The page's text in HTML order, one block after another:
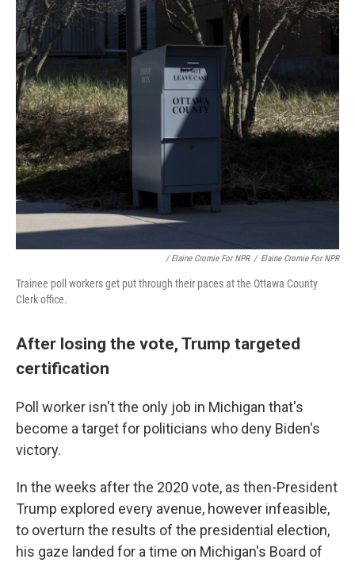
/ Elaine Cromie For NPR / Elaine Cromie For NPR
Trainee poll workers get put through their paces at the Ottawa County
Clerk office.
After losing the vote, Trump targeted
certification
Poll worker isn't the only job in Michigan that's
become a target for politicians who deny Biden's
victory.
In the weeks after the 2020 vote, as then-President
Trump explored every avenue, however infeasible,
to overturn the results of the presidential election,
his gaze landed for a time on Michigan's Board of